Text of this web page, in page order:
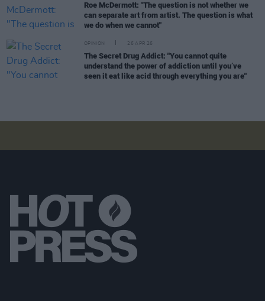
Roe McDermott: "The question is not whether we
can separate art from artist. The question is what
we do when we cannot"
OPINION 26 APR 26
The Secret Drug Addict: "You cannot quite
understand the power of addiction until you’ve
seen it eat like acid through everything you are"